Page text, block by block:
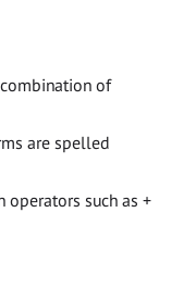
of
are spelled
operators such as +